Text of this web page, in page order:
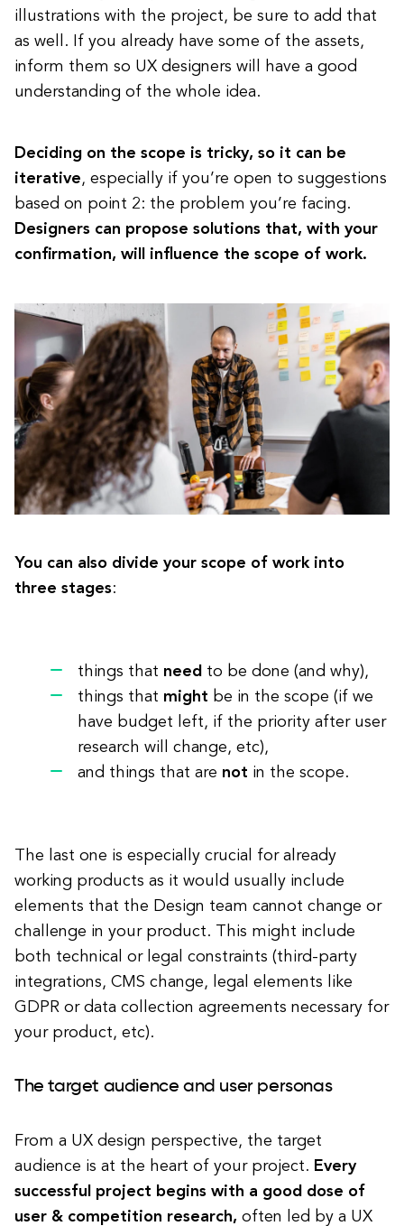
illustrations with the project, be sure to add that
as well. If you already have some of the assets,
inform them so UX designers will have a good
understanding of the whole idea.
Deciding on the scope is tricky, so it can be
iterative, especially if you’re open to suggestions
based on point 2: the problem you’re facing.
Designers can propose solutions that, with your
confirmation, will influence the scope of work.
You can also divide your scope of work into
three stages:
things that need to be done (and why),
things that might be in the scope (if we
have budget left, if the priority after user
research will change, etc),
and things that are not in the scope.
The last one is especially crucial for already
working products as it would usually include
elements that the Design team cannot change or
challenge in your product. This might include
both technical or legal constraints (third-party
integrations, CMS change, legal elements like
GDPR or data collection agreements necessary for
your product, etc).
The target audience and user personas
From a UX design perspective, the target
audience is at the heart of your project. Every
successful project begins with a good dose of
user & competition research, often led by a UX